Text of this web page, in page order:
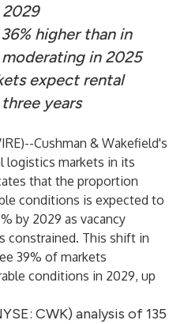
higher than in
in 2025
expect rental
years
)--Cushman & Wakefield's
logistics markets in its
that the proportion
conditions is expected to
by 2029 as vacancy
constrained. This shift in
39% of markets
conditions in 2029, up
CWK) analysis of 135